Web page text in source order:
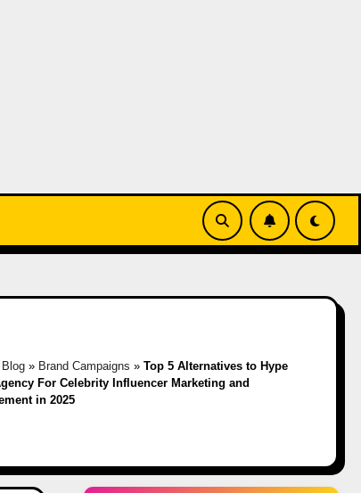
Blog » Brand Campaigns »Top 5 Alternatives to Hype
For Celebrity Influencer Marketing and
in 2025